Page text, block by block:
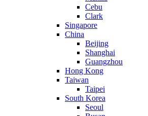
Cebu
Clark
Singapore
China
Beijing
Shanghai
Guangzhou
Hong Kong
Taiwan
Taipei
South Korea
Seoul